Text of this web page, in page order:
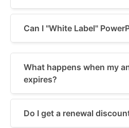
Can I "White Label"
What happens when my
expires?
Do I get a renewal